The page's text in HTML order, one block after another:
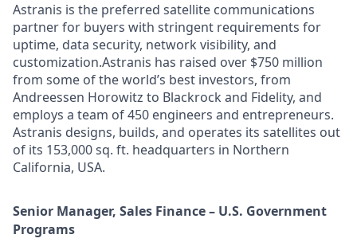
Astranis is the preferred satellite communications
partner for buyers with stringent requirements for
uptime, data security, network visibility, and
customization.Astranis has raised over $750 million
from some of the world’s best investors, from
Andreessen Horowitz to Blackrock and Fidelity, and
employs a team of 450 engineers and entrepreneurs.
Astranis designs, builds, and operates its satellites out
of its 153,000 sq. ft. headquarters in Northern
California, USA.
Senior Manager, Sales Finance – U.S. Government
Programs